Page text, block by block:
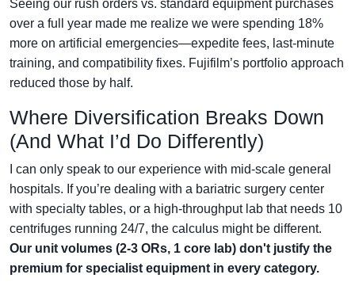
Seeing our rush orders vs. standard equipment purchases
over a full year made me realize we were spending 18%
more on artificial emergencies—expedite fees, last-minute
training, and compatibility fixes. Fujifilm’s portfolio approach
reduced those by half.
Where Diversification Breaks Down
(And What I’d Do Differently)
I can only speak to our experience with mid-scale general
hospitals. If you’re dealing with a bariatric surgery center
with specialty tables, or a high-throughput lab that needs 10
centrifuges running 24/7, the calculus might be different.
Our unit volumes (2-3 ORs, 1 core lab) don't justify the
premium for specialist equipment in every category.